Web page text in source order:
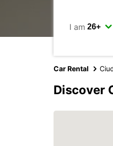
I am
Car Rental
Discover